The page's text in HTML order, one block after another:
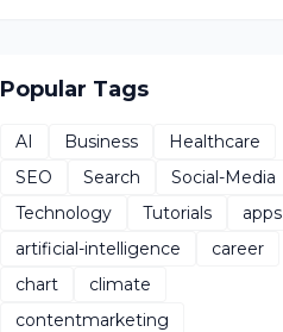
Popular Tags
AI Business
Healthcare
SEO
Search
Social-Media
Technology
Tutorials
apps
artificial-intelligence
career
chart
climate
contentmarketing